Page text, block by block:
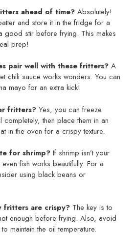
ahead of time? Absolutely!
and store it in the fridge for a
good stir before frying. This makes
prep!
pair well with these fritters? A
chili sauce works wonders. You can
mayo for an extra kick!
fritters? Yes, you can freeze
completely, then place them in an
in the oven for a crispy texture.
for shrimp? If shrimp isn’t your
fish works beautifully. For a
using black beans or
fritters are crispy? The key is to
enough before frying. Also, avoid
maintain the oil temperature.